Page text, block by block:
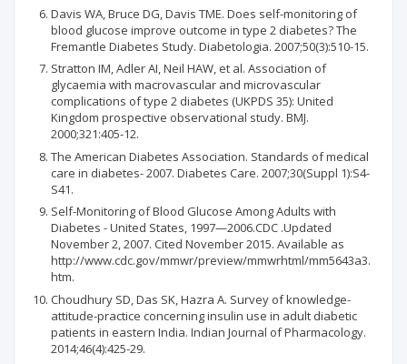
Davis WA, Bruce DG, Davis TME. Does self-monitoring of
blood glucose improve outcome in type 2 diabetes? The
Fremantle Diabetes Study. Diabetologia. 2007;50(3):510-15.
Stratton IM, Adler AI, Neil HAW, et al. Association of
glycaemia with macrovascular and microvascular
complications of type 2 diabetes (UKPDS 35): United
Kingdom prospective observational study. BMJ.
2000;321:405-12.
The American Diabetes Association. Standards of medical
care in diabetes- 2007. Diabetes Care. 2007;30(Suppl 1):S4-
S41.
Self-Monitoring of Blood Glucose Among Adults with
Diabetes - United States, 1997—2006.CDC .Updated
November 2, 2007. Cited November 2015. Available as
http://www.cdc.gov/mmwr/preview/mmwrhtml/mm5643a3.
htm.
Choudhury SD, Das SK, Hazra A. Survey of knowledge-
attitude-practice concerning insulin use in adult diabetic
patients in eastern India. Indian Journal of Pharmacology.
2014;46(4):425-29.